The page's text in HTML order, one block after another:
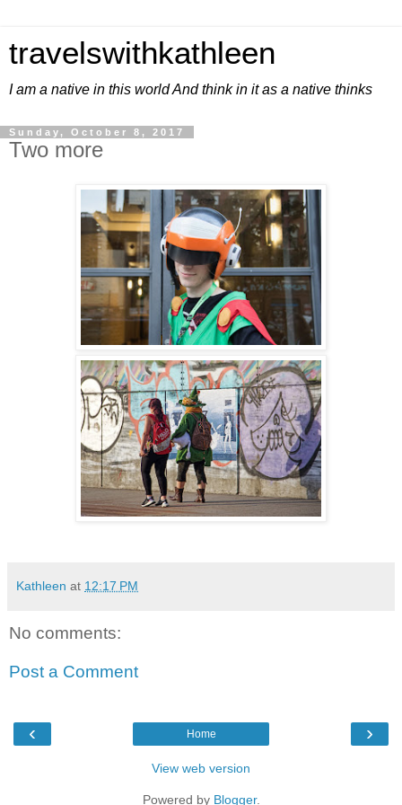
travelswithkathleen
I am a native in this world And think in it as a native thinks
Sunday, October 8, 2017
Two more
Kathleen at 12:17 PM
No comments:
Post a Comment
‹ ›
Home
View web version
Powered by Blogger.